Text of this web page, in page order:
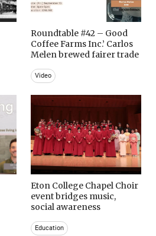
Roundtable #42 – Good
Coffee Farms Inc.’ Carlos
Melen brewed fairer trade
Video
Eton College Chapel Choir
event bridges music,
social awareness
Education